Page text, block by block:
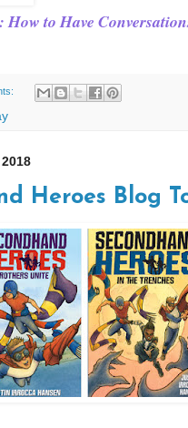
How to Have
Heroes Blog